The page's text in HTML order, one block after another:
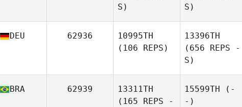
S)
S)
DEU 62936
10995TH
(106 REPS)
13396TH
(656 REPS -
S)
BRA 62939
13311TH
(165 REPS -
15599TH (-
-)